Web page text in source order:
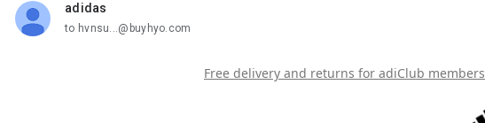
adidas
unread,
to hvnsu...@buyhyo.com
Free delivery and returns for adiClub members